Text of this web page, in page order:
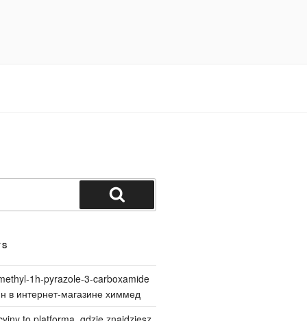
Search
1h-pyrazole-3-carboxamide
в интернет-магазине химмед